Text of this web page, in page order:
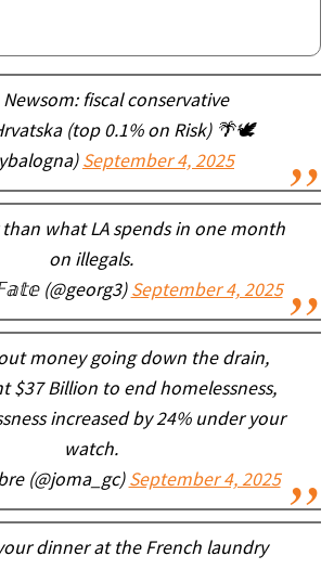
Newsom: fiscal conservative
(top 0.1% on Risk) 🌴🕊
September 4, 2025
what LA spends in one month
on illegals.
(@georg3) September 4, 2025
money going down the drain,
$37 Billion to end homelessness,
increased by 24% under your
watch.
(@joma_gc) September 4, 2025
dinner at the French laundry